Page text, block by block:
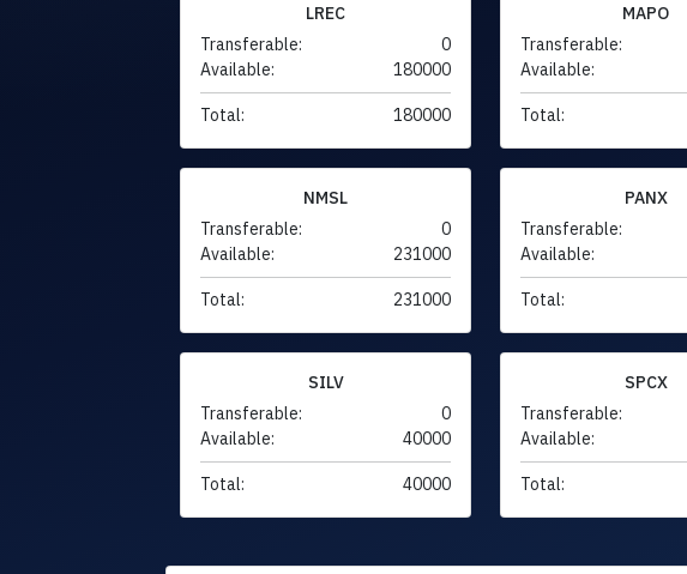
LREC
Transferable:
0
Available:
180000
Total: 180000
MAPO
Transferable:
Available:
Total:
NMSL
Transferable:
0
Available:
231000
Total: 231000
PANX
Transferable:
Available:
Total:
SILV
Transferable:
0
Available:
40000
Total: 40000
SPCX
Transferable:
Available:
Total: